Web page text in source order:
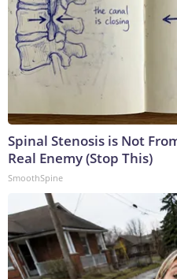
Spinal Stenosis is Not
Real Enemy (Stop This)
SmoothSpine